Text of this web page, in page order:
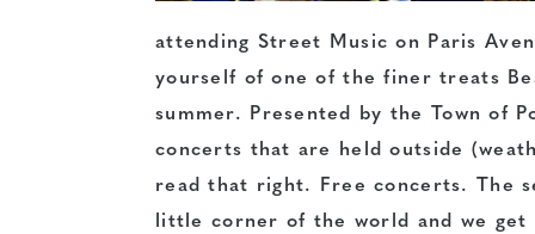
attending Street Music on Paris
yourself of one of the finer treats
summer. Presented by the Town of
concerts that are held outside
read that right. Free concerts. The
little corner of the world and we